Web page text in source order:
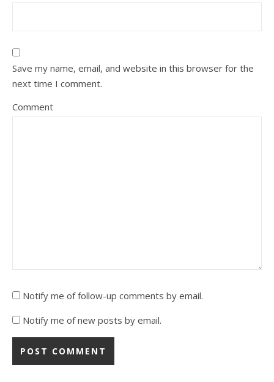
Save my name, email, and website in this browser for the
next time I comment.
Comment
Notify me of follow-up comments by email.
Notify me of new posts by email.